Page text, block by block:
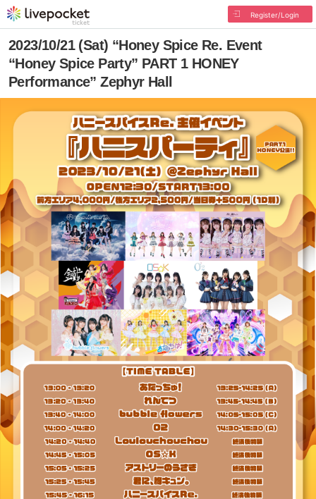
Register/Login
2023/10/21 (Sat) “Honey Spice Re. Event
“Honey Spice Party” PART 1 HONEY
Performance” Zephyr Hall